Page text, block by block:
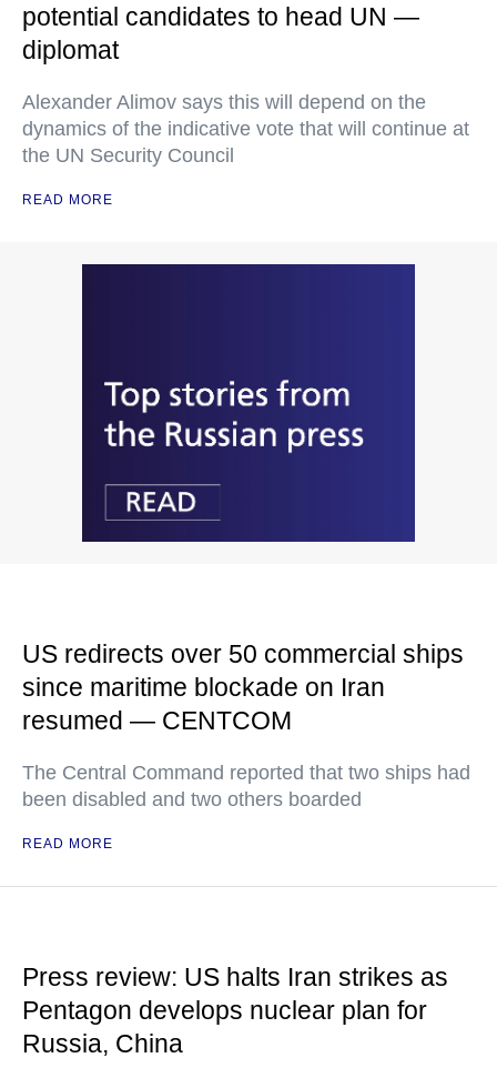
potential candidates to head UN —
diplomat
Alexander Alimov says this will depend on the
dynamics of the indicative vote that will continue at
the UN Security Council
READ MORE
US redirects over 50 commercial ships
since maritime blockade on Iran
resumed — CENTCOM
The Central Command reported that two ships had
been disabled and two others boarded
READ MORE
Press review: US halts Iran strikes as
Pentagon develops nuclear plan for
Russia, China